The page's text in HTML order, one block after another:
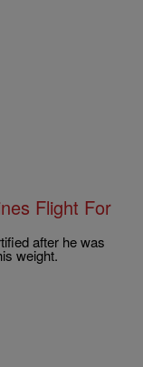
Flight For
after he was
weight.